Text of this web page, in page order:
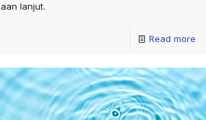
lanjut.
Read more